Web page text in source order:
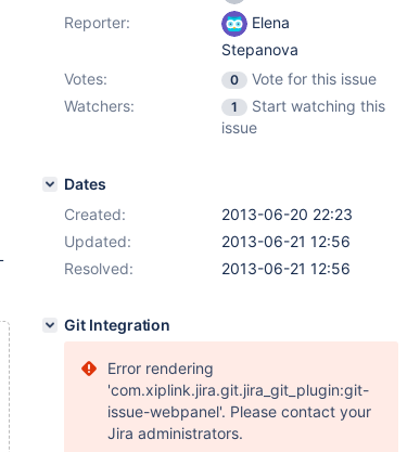
Reporter:
Elena
Stepanova
Votes:
0
Vote for this issue
Watchers:
1
Start watching this
issue
Dates
Created:
2013-06-20 22:23
Updated:
2013-06-21 12:56
Resolved:
2013-06-21 12:56
Git Integration
Error rendering
'com.xiplink.jira.git.jira_git_plugin:git-
issue-webpanel'. Please contact your
Jira administrators.